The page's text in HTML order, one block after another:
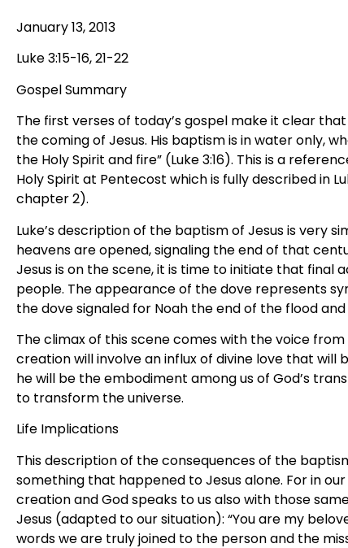
January 13, 2013
Luke 3:15-16, 21-22
Gospel Summary
The first verses of today’s gospel make it clear
the coming of Jesus. His baptism is in water only,
the Holy Spirit and fire” (Luke 3:16). This is a
Holy Spirit at Pentecost which is fully described in
chapter 2).
Luke’s description of the baptism of Jesus is very
heavens are opened, signaling the end of that
Jesus is on the scene, it is time to initiate that final
people. The appearance of the dove represents
the dove signaled for Noah the end of the flood and
The climax of this scene comes with the voice
creation will involve an influx of divine love that
he will be the embodiment among us of God’s
to transform the universe.
Life Implications
This description of the consequences of the
something that happened to Jesus alone. For in
creation and God speaks to us also with those
Jesus (adapted to our situation): “You are my
words we are truly joined to the person and the